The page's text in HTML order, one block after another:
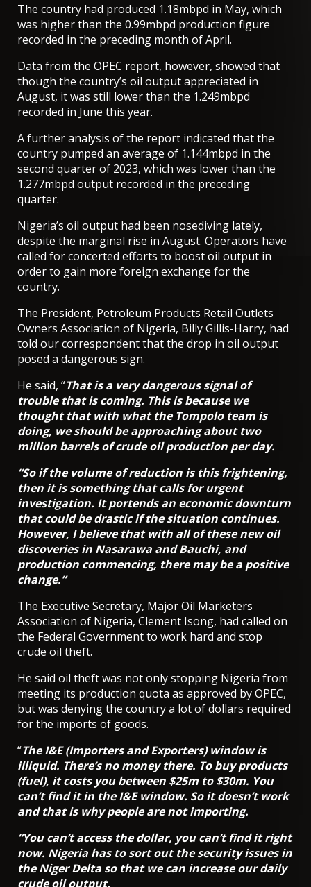
The country had produced 1.18mbpd in May, which
was higher than the 0.99mbpd production figure
recorded in the preceding month of April.
Data from the OPEC report, however, showed that
though the country’s oil output appreciated in
August, it was still lower than the 1.249mbpd
recorded in June this year.
A further analysis of the report indicated that the
country pumped an average of 1.144mbpd in the
second quarter of 2023, which was lower than the
1.277mbpd output recorded in the preceding
quarter.
Nigeria’s oil output had been nosediving lately,
despite the marginal rise in August. Operators have
called for concerted efforts to boost oil output in
order to gain more foreign exchange for the
country.
The President, Petroleum Products Retail Outlets
Owners Association of Nigeria, Billy Gillis-Harry, had
told our correspondent that the drop in oil output
posed a dangerous sign.
He said, “That is a very dangerous signal of
trouble that is coming. This is because we
thought that with what the Tompolo team is
doing, we should be approaching about two
million barrels of crude oil production per day.
“So if the volume of reduction is this frightening,
then it is something that calls for urgent
investigation. It portends an economic downturn
that could be drastic if the situation continues.
However, I believe that with all of these new oil
discoveries in Nasarawa and Bauchi, and
production commencing, there may be a positive
change.”
The Executive Secretary, Major Oil Marketers
Association of Nigeria, Clement Isong, had called on
the Federal Government to work hard and stop
crude oil theft.
He said oil theft was not only stopping Nigeria from
meeting its production quota as approved by OPEC,
but was denying the country a lot of dollars required
for the imports of goods.
“The I&E (Importers and Exporters) window is
illiquid. There’s no money there. To buy products
(fuel), it costs you between $25m to $30m. You
can’t find it in the I&E window. So it doesn’t work
and that is why people are not importing.
“You can’t access the dollar, you can’t find it right
now. Nigeria has to sort out the security issues in
the Niger Delta so that we can increase our daily
crude oil output.